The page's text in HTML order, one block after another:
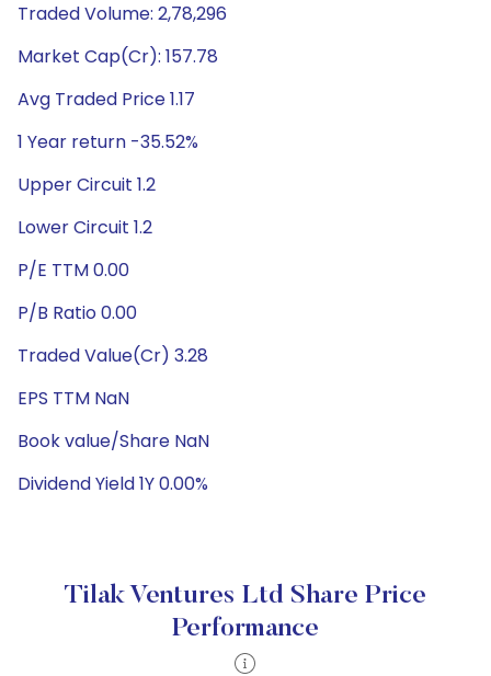
Traded Volume: 2,78,296
Market Cap(Cr): 157.78
Avg Traded Price 1.17
1 Year return -35.52%
Upper Circuit 1.2
Lower Circuit 1.2
P/E TTM 0.00
P/B Ratio 0.00
Traded Value(Cr) 3.28
EPS TTM NaN
Book value/Share NaN
Dividend Yield 1Y 0.00%
Tilak Ventures Ltd Share Price
Performance